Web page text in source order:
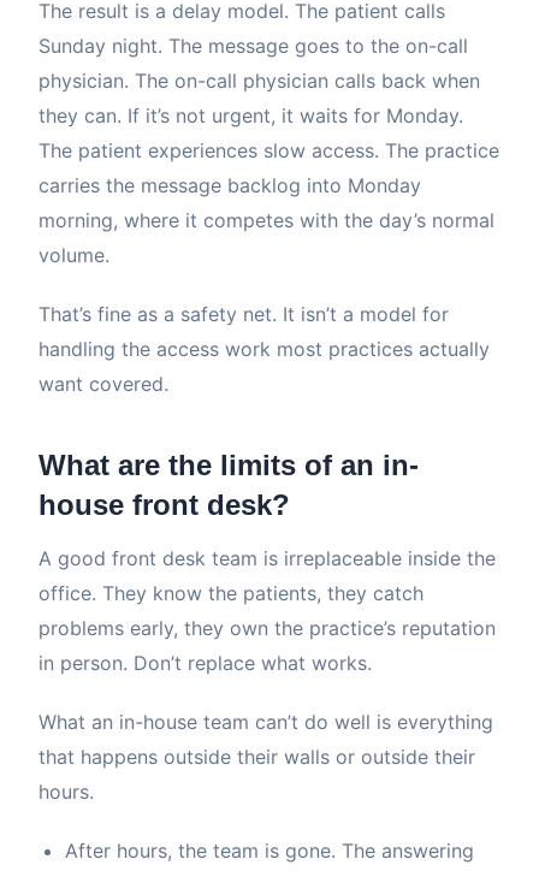
The result is a delay model. The patient calls
Sunday night. The message goes to the on-call
physician. The on-call physician calls back when
they can. If it’s not urgent, it waits for Monday.
The patient experiences slow access. The practice
carries the message backlog into Monday
morning, where it competes with the day’s normal
volume.
That’s fine as a safety net. It isn’t a model for
handling the access work most practices actually
want covered.
What are the limits of an in-
house front desk?
A good front desk team is irreplaceable inside the
office. They know the patients, they catch
problems early, they own the practice’s reputation
in person. Don’t replace what works.
What an in-house team can’t do well is everything
that happens outside their walls or outside their
hours.
After hours, the team is gone. The answering